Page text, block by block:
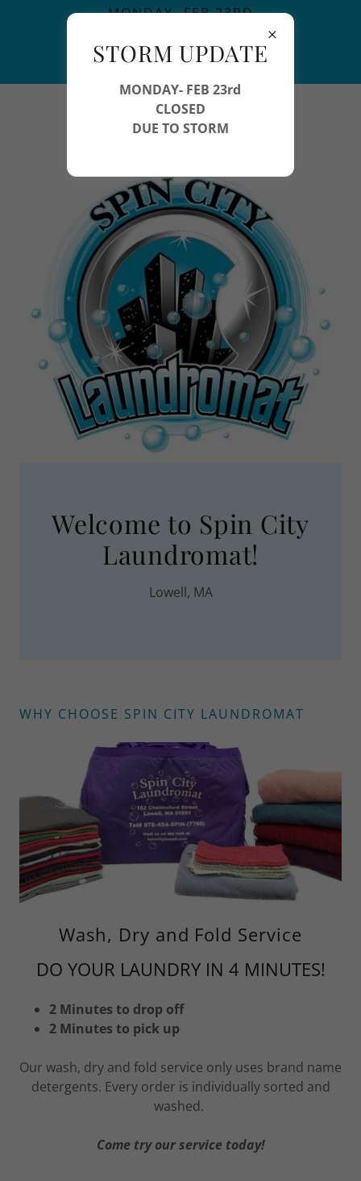
MONDAY- FEB 23RD
DUE TO STORM
978-454-7746
Welcome to Spin City
Laundromat!
Lowell, MA
WHY CHOOSE SPIN CITY LAUNDROMAT
Wash, Dry and Fold Service
DO YOUR LAUNDRY IN 4 MINUTES!
2 Minutes to drop off
2 Minutes to pick up
Our wash, dry and fold service only uses brand name
detergents. Every order is individually sorted and
washed.
Come try our service today!
STORM UPDATE
MONDAY- FEB 23rd
CLOSED
DUE TO STORM